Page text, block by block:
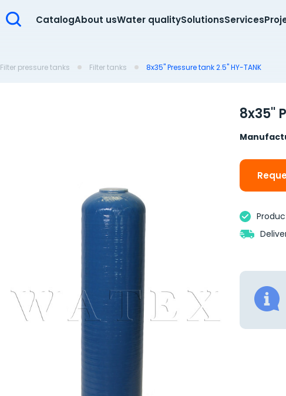
CatalogAbout usWater qualitySolutionsServices
Filter pressure tanks Filter tanks 8x35'' Pressure tank 2.5'' HY-TANK
8x35''